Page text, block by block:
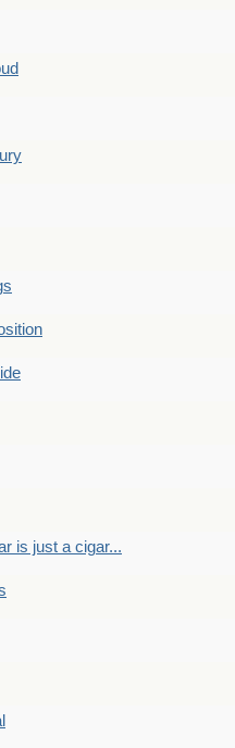
is just a cigar...